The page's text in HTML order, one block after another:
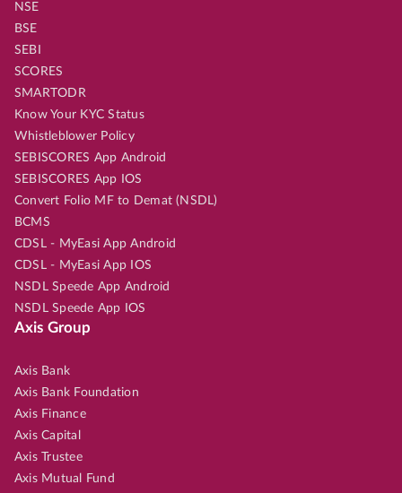
NSE
BSE
SEBI
SCORES
SMARTODR
Know Your KYC Status
Whistleblower Policy
SEBISCORES App Android
SEBISCORES App IOS
Convert Folio MF to Demat (NSDL)
BCMS
CDSL - MyEasi App Android
CDSL - MyEasi App IOS
NSDL Speede App Android
NSDL Speede App IOS
Axis Group
Axis Bank
Axis Bank Foundation
Axis Finance
Axis Capital
Axis Trustee
Axis Mutual Fund